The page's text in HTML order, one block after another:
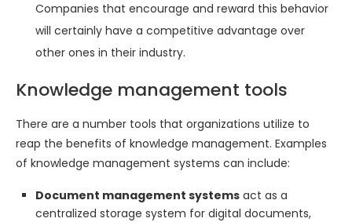
Companies that encourage and reward this behavior
will certainly have a competitive advantage over
other ones in their industry.
Knowledge management tools
There are a number tools that organizations utilize to
reap the benefits of knowledge management. Examples
of knowledge management systems can include:
Document management systems act as a
centralized storage system for digital documents,